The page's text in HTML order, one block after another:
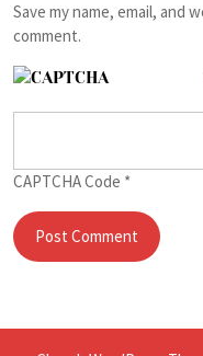
Save my name, email, and
comment.
CAPTCHA Code *